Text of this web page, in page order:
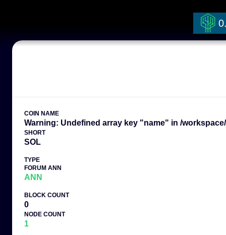
COIN NAME
Warning: Undefined array key "name" in /
SHORT
SOL
TYPE
FORUM ANN
ANN
BLOCK COUNT
0
NODE COUNT
1